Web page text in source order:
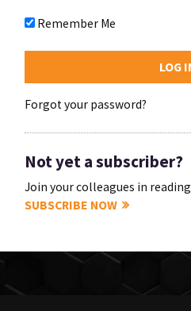
Remember Me
Forgot your password?
Not yet a subscriber?
Join your colleagues in reading
SUBSCRIBE NOW